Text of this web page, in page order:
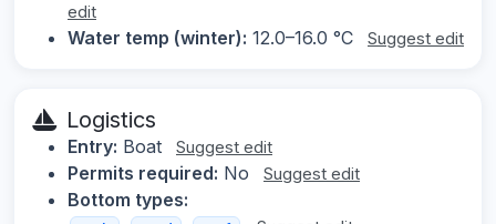
edit
Water temp (winter): 12.0–16.0 °C Suggest edit
Logistics
Entry: Boat Suggest edit
Permits required: No Suggest edit
Bottom types: